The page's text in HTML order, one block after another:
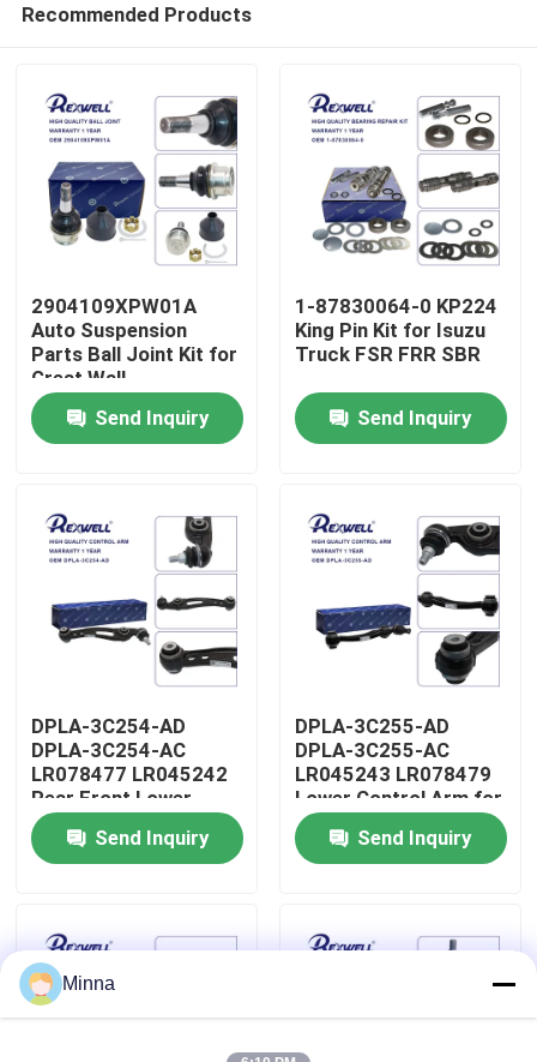
Home
Products
Videos
About Us
Quality Control
Contact Us
Cases
Recommended Products
2904109XPW01A
Auto Suspension
Parts Ball Joint Kit for
Great Wall
Send Inquiry
1-87830064-0 KP224
King Pin Kit for Isuzu
Truck FSR FRR SBR
Send Inquiry
DPLA-3C254-AD
DPLA-3C254-AC
LR078477 LR045242
Rear Front Lower
Control Arm for Range
Rover Land Rover
Send Inquiry
DPLA-3C255-AD
DPLA-3C255-AC
LR045243 LR078479
Lower Control Arm for
Range Rover Land
Rover Send Inquiry
Minna